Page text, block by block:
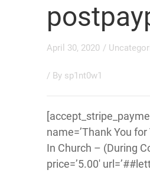
April 30, 2020 /
/ By sp1nt0w1
name=’Thank You
In Church – (During
price=’5.00′